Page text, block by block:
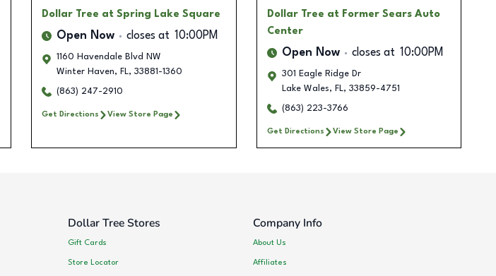
Dollar Tree at Spring Lake Square
Open Now closes at 10:00PM
1160 Havendale Blvd NW
Winter Haven, FL, 33881-1360
(863) 247-2910
Get Directions View Store Page
Dollar Tree at Former Sears Auto
Center
Open Now closes at 10:00PM
301 Eagle Ridge Dr
Lake Wales, FL, 33859-4751
(863) 223-3766
Get Directions View Store Page
Dollar Tree Stores
Gift Cards
Store Locator
Company Info
About Us
Affiliates